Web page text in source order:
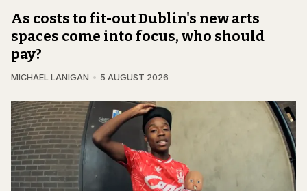
As costs to fit-out Dublin's new arts
spaces come into focus, who should
pay?
MICHAEL LANIGAN 5 AUGUST 2026